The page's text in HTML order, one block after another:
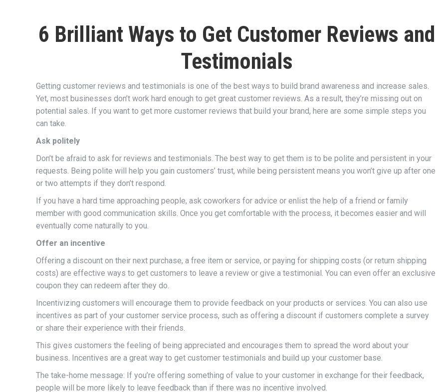
6 Brilliant Ways to Get Customer Reviews and
Testimonials
Getting customer reviews and testimonials is one of the best ways to build brand awareness and increase sales.
Yet, most businesses don’t work hard enough to get great customer reviews. As a result, they’re missing out on
potential sales. If you want to get more customer reviews that build your brand, here are some simple steps you
can take.
Ask politely
Don’t be afraid to ask for reviews and testimonials. The best way to get them is to be polite and persistent in your
requests. Being polite will help you gain customers’ trust, while being persistent means you won’t give up after one
or two attempts if they don’t respond.
If you have a hard time approaching people, ask coworkers for advice or enlist the help of a friend or family
member with good communication skills. Once you get comfortable with the process, it becomes easier and will
eventually come naturally to you.
Offer an incentive
Offering a discount on their next purchase, a free item or service, or paying for shipping costs (or return shipping
costs) are effective ways to get customers to leave a review or give a testimonial. You can even offer an exclusive
coupon they can redeem after they do.
Incentivizing customers will encourage them to provide feedback on your products or services. You can also use
incentives as part of your customer service process, such as offering a discount if customers complete a survey
or share their experience with their friends.
This gives customers the feeling of being appreciated and encourages them to spread the word about your
business. Incentives are a great way to get customer testimonials and build up your customer base.
The take-home message: If you’re offering something of value to your customer in exchange for their feedback,
people will be more likely to leave feedback than if there was no incentive involved.